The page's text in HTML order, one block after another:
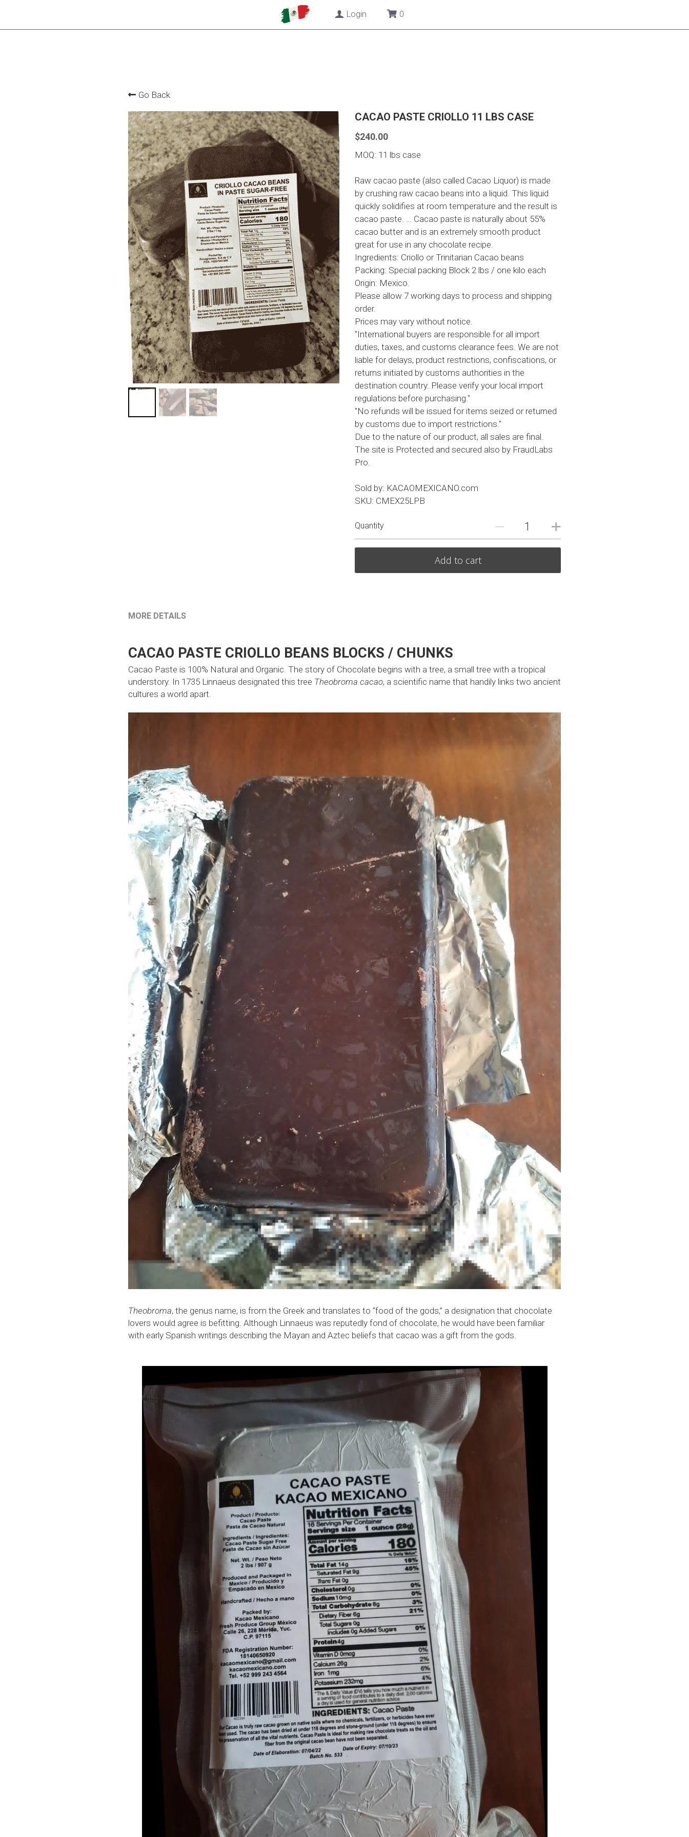
Login 0
Go Back
CACAO PASTE CRIOLLO 11 LBS CASE
$240.00
MOQ: 11 lbs case
Raw cacao paste (also called Cacao Liquor) is made
by crushing raw cacao beans into a liquid. This liquid
quickly solidifies at room temperature and the result is
cacao paste. … Cacao paste is naturally about 55%
cacao butter and is an extremely smooth product
great for use in any chocolate recipe.
Ingredients: Criollo or Trinitarian Cacao beans
Packing: Special packing Block 2 lbs / one kilo each
Origin: Mexico.
Please allow 7 working days to process and shipping
order.
Prices may vary without notice.
"International buyers are responsible for all import
duties, taxes, and customs clearance fees. We are not
liable for delays, product restrictions, confiscations, or
returns initiated by customs authorities in the
destination country. Please verify your local import
regulations before purchasing."
"No refunds will be issued for items seized or returned
by customs due to import restrictions."
Due to the nature of our product, all sales are final.
The site is Protected and secured also by FraudLabs
Pro.
Sold by: KACAOMEXICANO.com
SKU: CMEX25LPB
Quantity
Add to cart
MORE DETAILS
CACAO PASTE CRIOLLO BEANS BLOCKS / CHUNKS
Cacao Paste is 100% Natural and Organic. The story of Chocolate begins with a tree, a small tree with a tropical
understory. In 1735 Linnaeus designated this tree Theobroma cacao, a scientific name that handily links two ancient
cultures a world apart.
Theobroma, the genus name, is from the Greek and translates to “food of the gods,” a designation that chocolate
lovers would agree is befitting. Although Linnaeus was reputedly fond of chocolate, he would have been familiar
with early Spanish writings describing the Mayan and Aztec beliefs that cacao was a gift from the gods.